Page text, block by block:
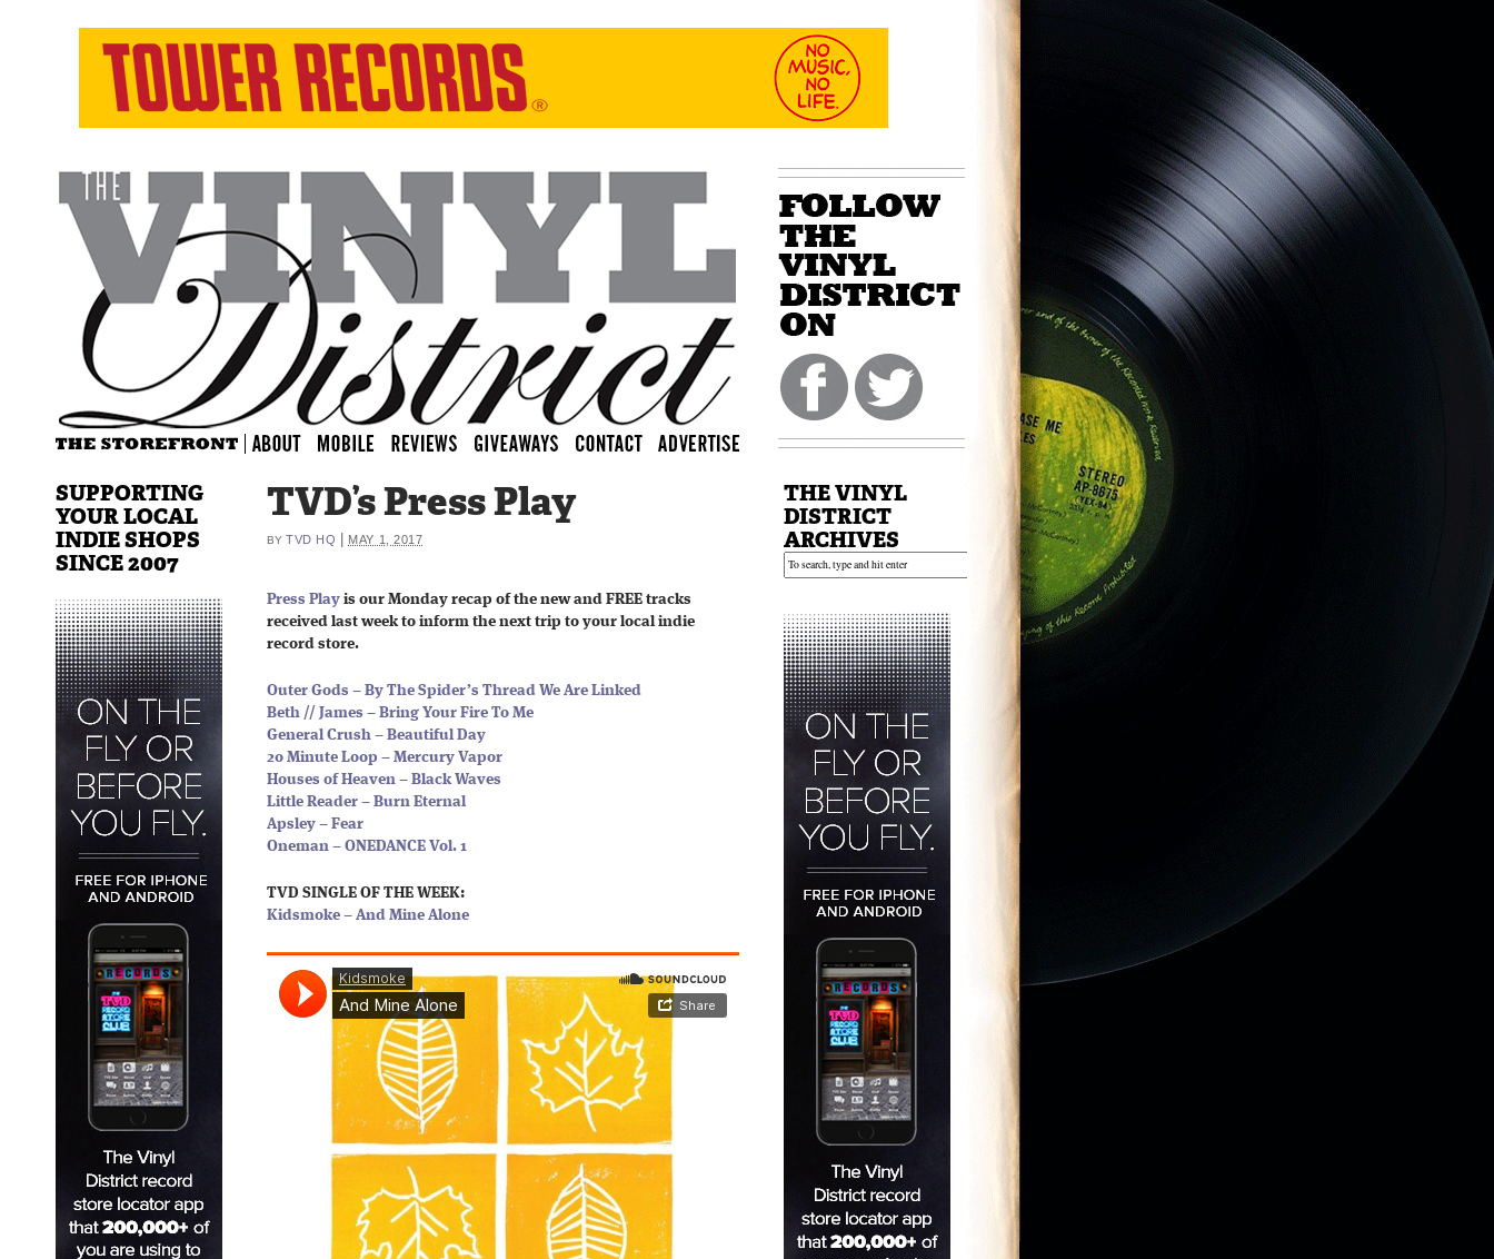
TVD’s Press Play
BY TVD HQ MAY 1, 2017
Press Play is our Monday recap of the new and FREE tracks
received last week to inform the next trip to your local indie
record store.
Outer Gods – By The Spider’s Thread We Are Linked
Beth // James – Bring Your Fire To Me
General Crush – Beautiful Day
20 Minute Loop – Mercury Vapor
Houses of Heaven – Black Waves
Little Reader – Burn Eternal
Apsley – Fear
Oneman – ONEDANCE Vol. 1
TVD SINGLE OF THE WEEK:
Kidsmoke – And Mine Alone
SUPPORTING
YOUR LOCAL
INDIE SHOPS
SINCE 2007
THE VINYL
DISTRICT
ARCHIVES